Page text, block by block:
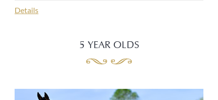
Details
5 YEAR OLDS